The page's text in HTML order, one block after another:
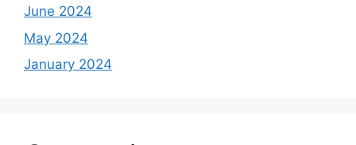
June 2024
May 2024
January 2024